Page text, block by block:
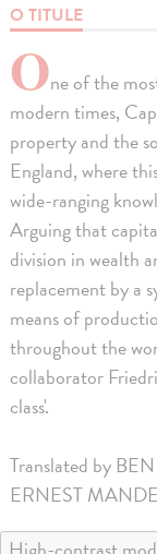
O TITULE
One of the
modern times,
property and the
England, where
wide-ranging
Arguing that
division in wealth
replacement by a
means of
throughout the
collaborator
class'.
Translated by
ERNEST